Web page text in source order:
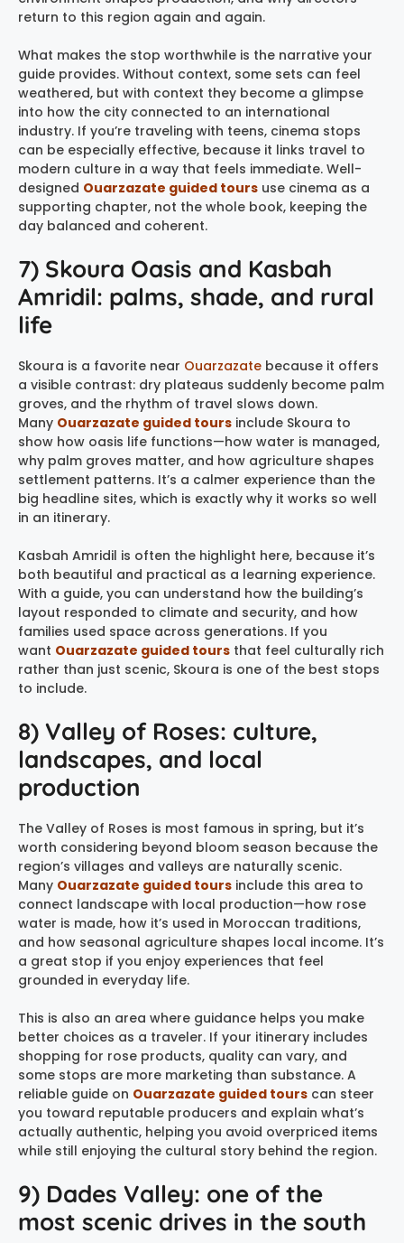
return to this region again and again.
What makes the stop worthwhile is the narrative your
guide provides. Without context, some sets can feel
weathered, but with context they become a glimpse
into how the city connected to an international
industry. If you’re traveling with teens, cinema stops
can be especially effective, because it links travel to
modern culture in a way that feels immediate. Well-
designed Ouarzazate guided tours use cinema as a
supporting chapter, not the whole book, keeping the
day balanced and coherent.
7) Skoura Oasis and Kasbah
Amridil: palms, shade, and rural
life
Skoura is a favorite near Ouarzazate because it offers
a visible contrast: dry plateaus suddenly become palm
groves, and the rhythm of travel slows down.
Many Ouarzazate guided tours include Skoura to
show how oasis life functions—how water is managed,
why palm groves matter, and how agriculture shapes
settlement patterns. It’s a calmer experience than the
big headline sites, which is exactly why it works so well
in an itinerary.
Kasbah Amridil is often the highlight here, because it’s
both beautiful and practical as a learning experience.
With a guide, you can understand how the building’s
layout responded to climate and security, and how
families used space across generations. If you
want Ouarzazate guided tours that feel culturally rich
rather than just scenic, Skoura is one of the best stops
to include.
8) Valley of Roses: culture,
landscapes, and local
production
The Valley of Roses is most famous in spring, but it’s
worth considering beyond bloom season because the
region’s villages and valleys are naturally scenic.
Many Ouarzazate guided tours include this area to
connect landscape with local production—how rose
water is made, how it’s used in Moroccan traditions,
and how seasonal agriculture shapes local income. It’s
a great stop if you enjoy experiences that feel
grounded in everyday life.
This is also an area where guidance helps you make
better choices as a traveler. If your itinerary includes
shopping for rose products, quality can vary, and
some stops are more marketing than substance. A
reliable guide on Ouarzazate guided tours can steer
you toward reputable producers and explain what’s
actually authentic, helping you avoid overpriced items
while still enjoying the cultural story behind the region.
9) Dades Valley: one of the
most scenic drives in the south